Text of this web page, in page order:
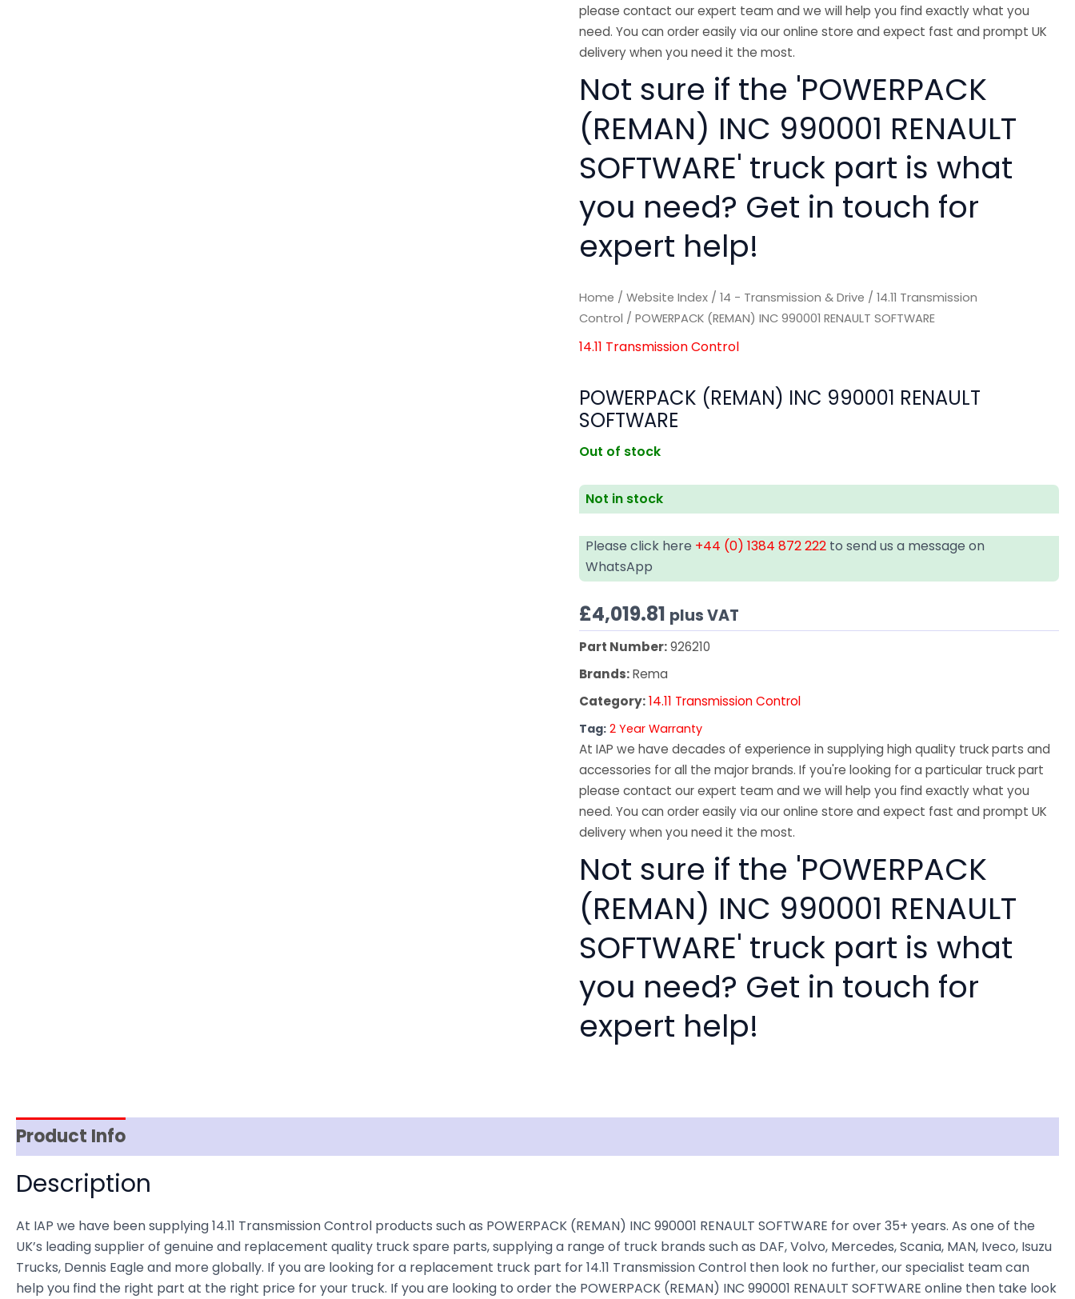
please contact our expert team and we will help you find exactly what you
need. You can order easily via our online store and expect fast and prompt UK
delivery when you need it the most.
Not sure if the 'POWERPACK
(REMAN) INC 990001 RENAULT
SOFTWARE' truck part is what
you need? Get in touch for
expert help!
Home /Website Index /14 - Transmission & Drive /14.11 Transmission
Control / POWERPACK (REMAN) INC 990001 RENAULT SOFTWARE
14.11 Transmission Control
POWERPACK (REMAN) INC 990001 RENAULT
SOFTWARE
Out of stock
Not in stock
Please click here +44 (0) 1384 872 222 to send us a message on
WhatsApp
£4,019.81 plus VAT
Part Number:926210
Brands:Rema
Category:14.11 Transmission Control
Tag: 2 Year Warranty
At IAP we have decades of experience in supplying high quality truck parts and
accessories for all the major brands. If you're looking for a particular truck part
please contact our expert team and we will help you find exactly what you
need. You can order easily via our online store and expect fast and prompt UK
delivery when you need it the most.
Not sure if the 'POWERPACK
(REMAN) INC 990001 RENAULT
SOFTWARE' truck part is what
you need? Get in touch for
expert help!
Product Info
Description
At IAP we have been supplying 14.11 Transmission Control products such as POWERPACK (REMAN) INC 990001 RENAULT SOFTWARE for over 35+ years. As one of the
UK’s leading supplier of genuine and replacement quality truck spare parts, supplying a range of truck brands such as DAF, Volvo, Mercedes, Scania, MAN, Iveco, Isuzu
Trucks, Dennis Eagle and more globally. If you are looking for a replacement truck part for 14.11 Transmission Control then look no further, our specialist team can
help you find the right part at the right price for your truck. If you are looking to order the POWERPACK (REMAN) INC 990001 RENAULT SOFTWARE online then take look